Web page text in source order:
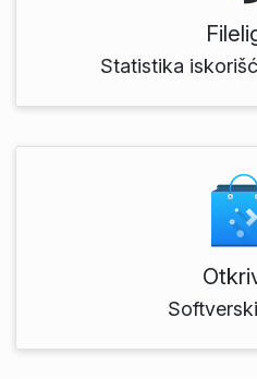
Statistika